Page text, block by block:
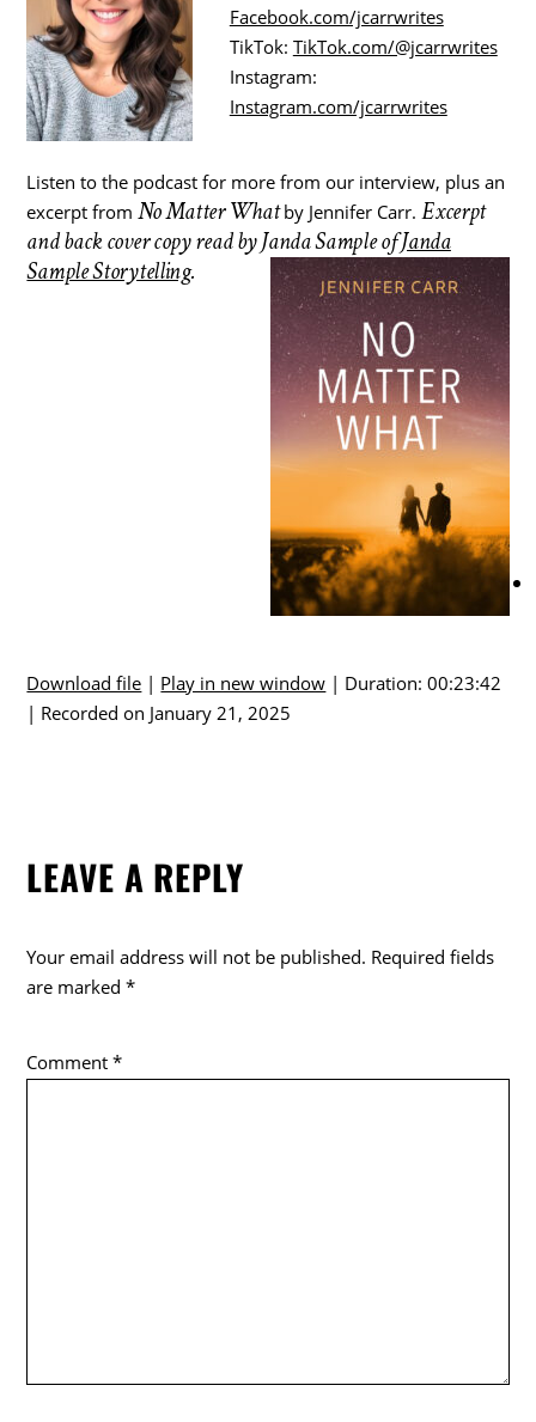
Facebook.com/jcarrwrites
TikTok: TikTok.com/@jcarrwrites
Instagram:
Instagram.com/jcarrwrites
Listen to the podcast for more from our interview, plus an
excerpt from No Matter Whatby Jennifer Carr. Excerpt
and back cover copy read by Janda Sample ofJanda
Sample Storytelling.
Download file | Play in new window | Duration: 00:23:42
| Recorded on January 21, 2025
LEAVE A REPLY
Your email address will not be published. Required fields
are marked*
Comment*